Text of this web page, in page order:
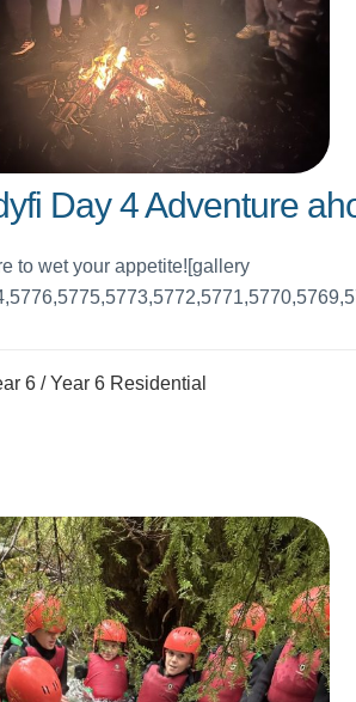
Day 4 Adventure
to wet your appetite![gallery
6 /Year 6 Residential